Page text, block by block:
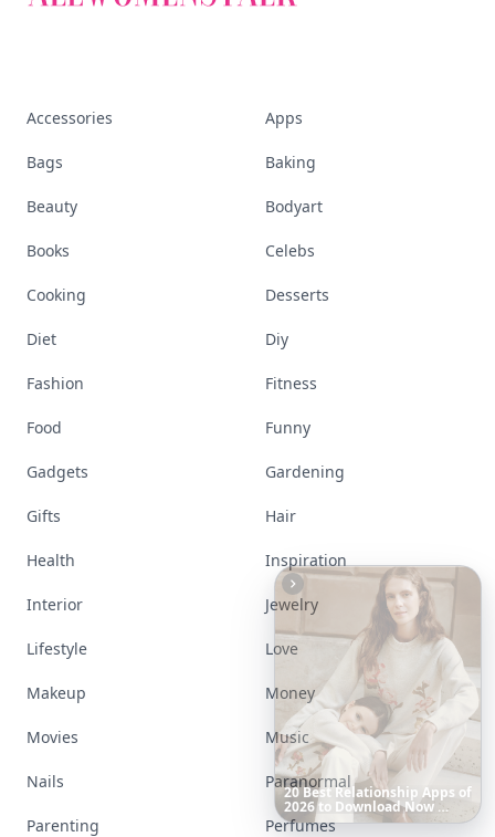
6Iconic Augustinus Bader
EssentialstoPerfect Your
Spring SkincareRitual
Accessories Apps
Bags Baking
Beauty Bodyart
Books Celebs
Cooking Desserts
Diet Diy
Fashion Fitness
Food Funny
Gadgets Gardening
Gifts Hair
Health Inspiration
Interior Jewelry
Lifestyle Love
Makeup Money
Movies Music
Nails Paranormal
Parenting Perfumes